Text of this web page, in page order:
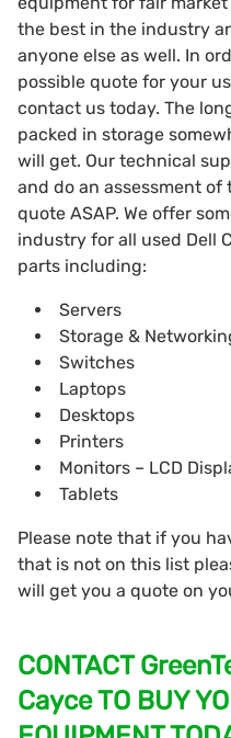
the best in the industry
anyone else as well. In
possible quote for your
contact us today. The
packed in storage
will get. Our technical
and do an assessment
quote ASAP. We offer
industry for all used Dell
parts including:
Servers
Storage &
Switches
Laptops
Desktops
Printers
Monitors – LCD
Tablets
Please note that if you
that is not on this list
will get you a quote on
CONTACT
Cayce TO BUY